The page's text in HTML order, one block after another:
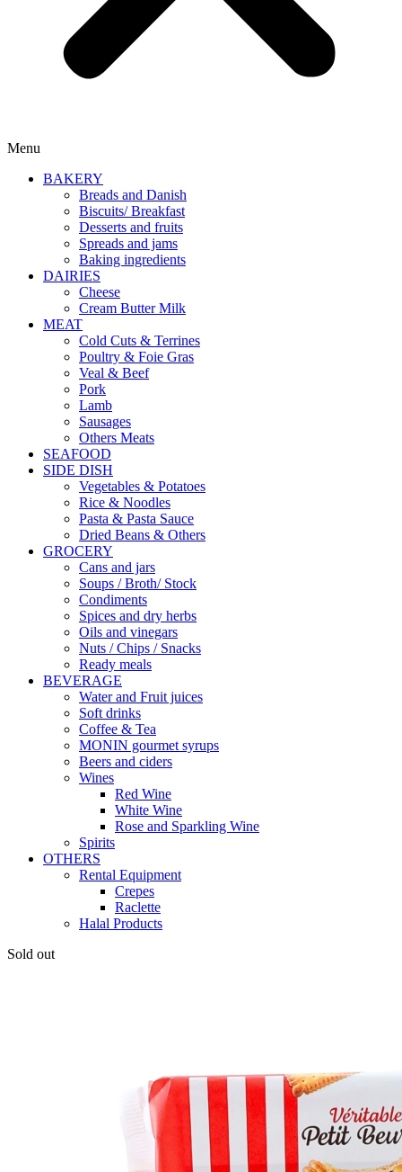
Menu
BAKERY
Breads and Danish
Biscuits/ Breakfast
Desserts and fruits
Spreads and jams
Baking ingredients
DAIRIES
Cheese
Cream Butter Milk
MEAT
Cold Cuts & Terrines
Poultry & Foie Gras
Veal & Beef
Pork
Lamb
Sausages
Others Meats
SEAFOOD
SIDE DISH
Vegetables & Potatoes
Rice & Noodles
Pasta & Pasta Sauce
Dried Beans & Others
GROCERY
Cans and jars
Soups / Broth/ Stock
Condiments
Spices and dry herbs
Oils and vinegars
Nuts / Chips / Snacks
Ready meals
BEVERAGE
Water and Fruit juices
Soft drinks
Coffee & Tea
MONIN gourmet syrups
Beers and ciders
Wines
Red Wine
White Wine
Rose and Sparkling Wine
Spirits
OTHERS
Rental Equipment
Crepes
Raclette
Halal Products
Sold out